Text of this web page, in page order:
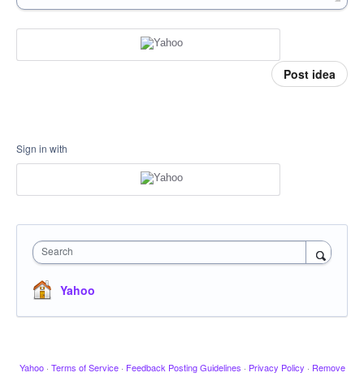
Post idea
Sign in with
Search
Yahoo
Yahoo · Terms of Service · Feedback Posting Guidelines · Privacy Policy · Remove